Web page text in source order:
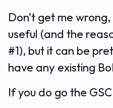
Don’t get me
useful (and the
#1), but it can be
have any existing
If you do go the